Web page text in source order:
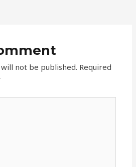
not be published. Required